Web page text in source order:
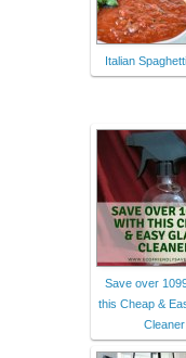
Italian
Save over
this Cheap &
Cleaner